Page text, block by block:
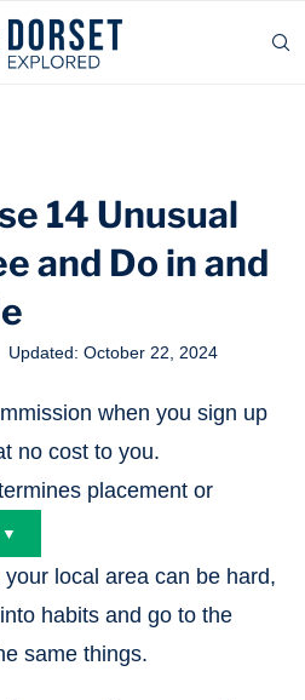
14 Unusual
and Do in and
Updated: October 22, 2024
when you sign up
no cost to you.
placement or
▼
local area can be hard,
habits and go to the
same things.